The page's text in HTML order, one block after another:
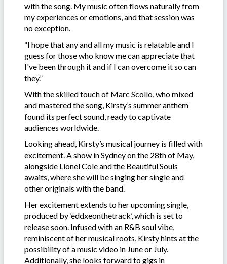
with the song. My music often flows naturally from
my experiences or emotions, and that session was
no exception.
“I hope that any and all my music is relatable and I
guess for those who know me can appreciate that
I've been through it and if I can overcome it so can
they.”
With the skilled touch of Marc Scollo, who mixed
and mastered the song, Kirsty’s summer anthem
found its perfect sound, ready to captivate
audiences worldwide.
Looking ahead, Kirsty’s musical journey is filled with
excitement. A show in Sydney on the 28th of May,
alongside Lionel Cole and the Beautiful Souls
awaits, where she will be singing her single and
other originals with the band.
Her excitement extends to her upcoming single,
produced by ‘eddxeonthetrack’, which is set to
release soon. Infused with an R&B soul vibe,
reminiscent of her musical roots, Kirsty hints at the
possibility of a music video in June or July.
Additionally, she looks forward to gigs in